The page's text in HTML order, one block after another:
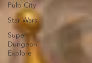
Pulp City
Star Wars
Super
Dungeon
Explore